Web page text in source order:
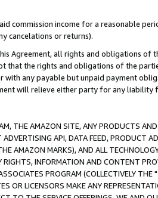
commission income for a reasonable
cancelations or returns).
Agreement, all rights and obligations of
that the rights and obligations of the
with any payable but unpaid payment
will relieve either party for any liability
THE AMAZON SITE, ANY PRODUCTS
API, DATA FEED, PRODUCT
AMAZON MARKS), AND ALL
INFORMATION AND CONTENT
PROGRAM (COLLECTIVELY THE "
OR LICENSORS MAKE ANY